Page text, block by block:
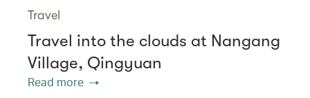
Travel
Travel into the clouds at Nangang
Village, Qingyuan
Read more